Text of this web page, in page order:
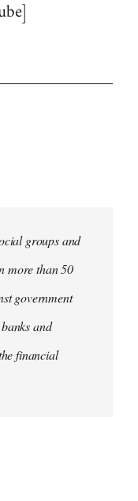
groups and
more than 50
government
and
financial